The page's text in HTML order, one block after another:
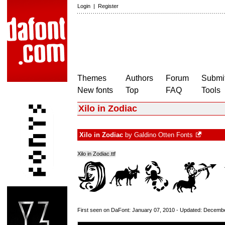
Login | Register
Themes
New fonts
Authors
Top
Forum
FAQ
Tools
Xilo in Zodiac
Xilo in Zodiac by Galdino Otten Fonts
Xilo in Zodiac.ttf
First seen on DaFont: January 07, 2010 - Updated: